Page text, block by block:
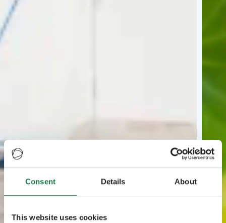
Consent Details About
This website uses cookies